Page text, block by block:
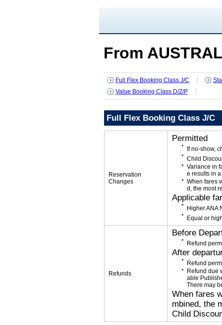
From
Full Flex Booking Class J/C
Value Booking Class D/Z/P
Full Flex Booking Class J/C
Reservation
Changes
Permitted
If no-show,
Child
Variance in
e results in
When fares
d, the most
Applicable
Higher ANA
Equal or
Refunds
Before
Refund
After
Refund
Refund due
able
There may
When fares
mbined, the
Child